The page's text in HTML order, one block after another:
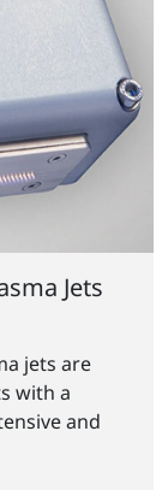
Jets
jets are
with a
and